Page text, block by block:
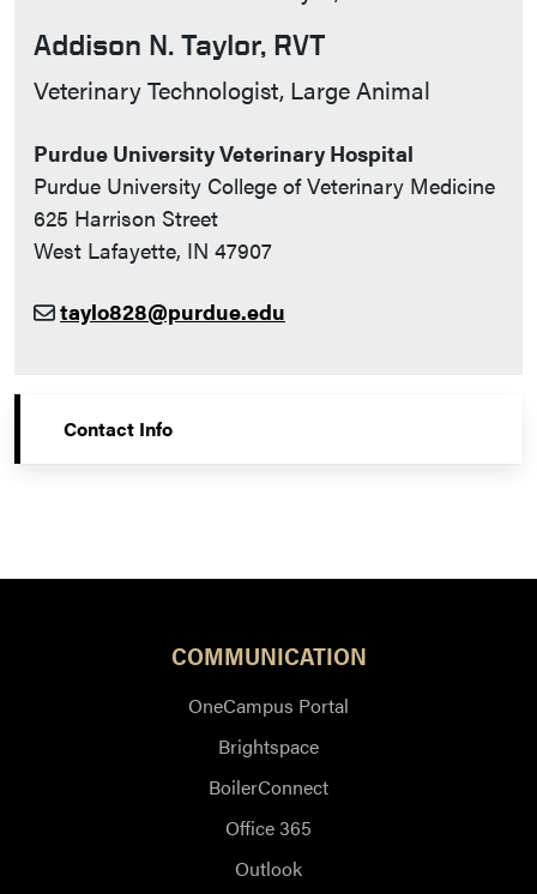
Addison N. Taylor, RVT
Contact Info
Veterinary Technologist, Large Animal
Purdue University Veterinary Hospital
Purdue University College of Veterinary Medicine
625 Harrison Street
West Lafayette, IN 47907
taylo828@purdue.edu
Contact Info
COMMUNICATION
OneCampus Portal
Brightspace
BoilerConnect
Office 365
Outlook